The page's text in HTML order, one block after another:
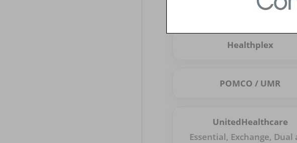
Excellus
Healthplex
POMCO / UMR
UnitedHealthcare
Essential, Exchange, Dual